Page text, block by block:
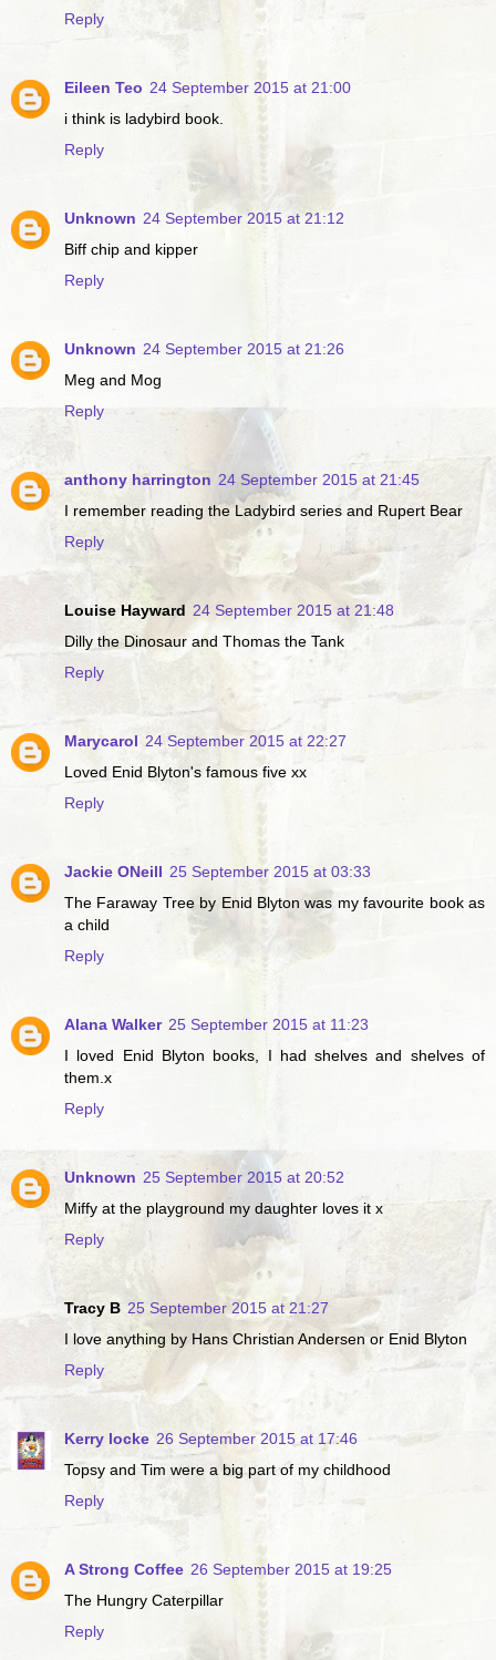
Reply
Eileen Teo 24 September 2015 at 21:00
i think is ladybird book.
Reply
Unknown 24 September 2015 at 21:12
Biff chip and kipper
Reply
Unknown 24 September 2015 at 21:26
Meg and Mog
Reply
anthony harrington 24 September 2015 at 21:45
I remember reading the Ladybird series and Rupert Bear
Reply
Louise Hayward 24 September 2015 at 21:48
Dilly the Dinosaur and Thomas the Tank
Reply
Marycarol 24 September 2015 at 22:27
Loved Enid Blyton's famous five xx
Reply
Jackie ONeill 25 September 2015 at 03:33
The Faraway Tree by Enid Blyton was my favourite book as
a child
Reply
Alana Walker 25 September 2015 at 11:23
I loved Enid Blyton books, I had shelves and shelves of
them.x
Reply
Unknown 25 September 2015 at 20:52
Miffy at the playground my daughter loves it x
Reply
Tracy B 25 September 2015 at 21:27
I love anything by Hans Christian Andersen or Enid Blyton
Reply
Kerry locke 26 September 2015 at 17:46
Topsy and Tim were a big part of my childhood
Reply
A Strong Coffee 26 September 2015 at 19:25
The Hungry Caterpillar
Reply